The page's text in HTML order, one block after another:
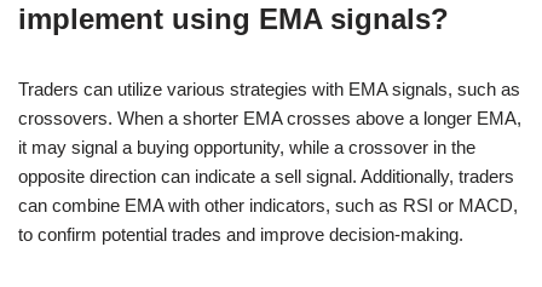
implement using EMA signals?
Traders can utilize various strategies with EMA signals, such as
crossovers. When a shorter EMA crosses above a longer EMA,
it may signal a buying opportunity, while a crossover in the
opposite direction can indicate a sell signal. Additionally, traders
can combine EMA with other indicators, such as RSI or MACD,
to confirm potential trades and improve decision-making.